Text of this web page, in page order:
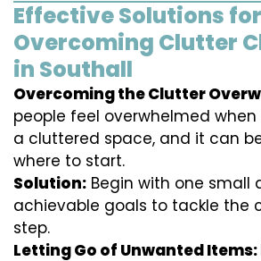
Effective Solutions for
Overcoming Clutter
in Southall
Overcoming the Clutter
people feel overwhelmed
a cluttered space, and it can
where to start.
Solution: Begin with one small
achievable goals to tackle the
step.
Letting Go of Unwanted Items: